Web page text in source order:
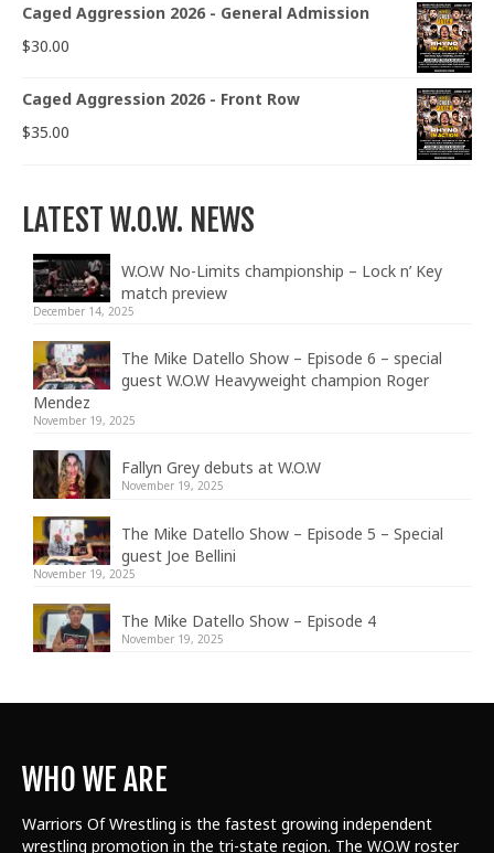
Caged Aggression 2026 - General Admission
$30.00
Caged Aggression 2026 - Front Row
$35.00
LATEST W.O.W. NEWS
W.O.W No-Limits championship – Lock n’ Key
match preview
December 14, 2025
The Mike Datello Show – Episode 6 – special
guest W.O.W Heavyweight champion Roger
Mendez
November 19, 2025
Fallyn Grey debuts at W.O.W
November 19, 2025
The Mike Datello Show – Episode 5 – Special
guest Joe Bellini
November 19, 2025
The Mike Datello Show – Episode 4
November 19, 2025
WHO WE ARE
Warriors Of Wrestling is the fastest growing independent
wrestling promotion in the tri-state region. The W.O.W roster